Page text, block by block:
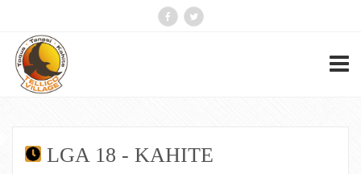
LGA 18 - KAHITE